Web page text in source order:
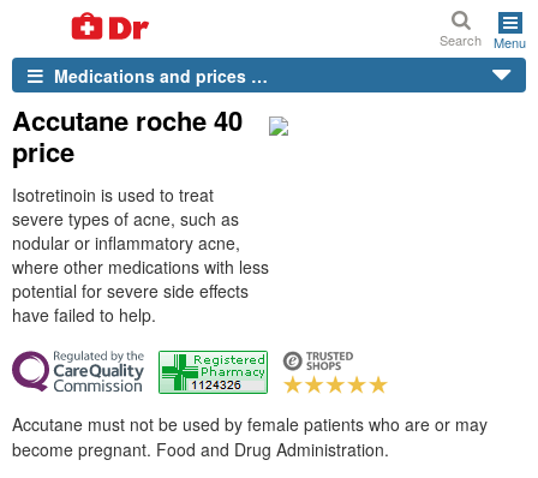
Search Menu
Medications and prices …
Accutane roche 40
price
Isotretinoin is used to treat
severe types of acne, such as
nodular or inflammatory acne,
where other medications with less
potential for severe side effects
have failed to help.
Accutane must not be used by female patients who are or may
become pregnant. Food and Drug Administration.